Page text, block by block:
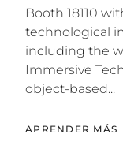
Booth 18110
technological
including the
Immersive
object-based...
APRENDER MÁS